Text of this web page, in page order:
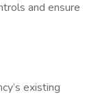
and ensure
existing